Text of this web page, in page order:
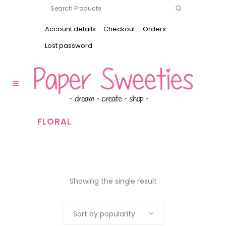
Account details Checkout
Orders
Lost password
FLORAL
Showing the single result
Sort by popularity